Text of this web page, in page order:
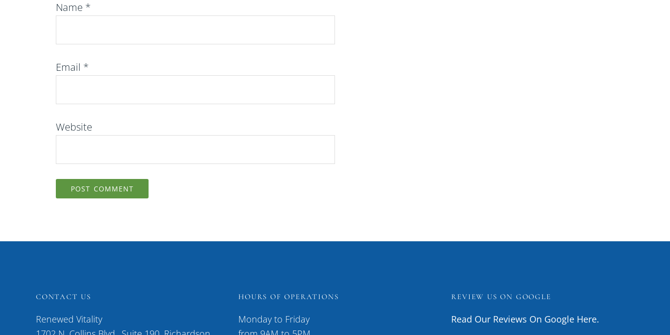
Name *
Email *
Website
CONTACT US
Renewed Vitality
HOURS OF OPERATIONS
Monday to Friday
REVIEW US ON GOOGLE
Read Our Reviews On Google Here.